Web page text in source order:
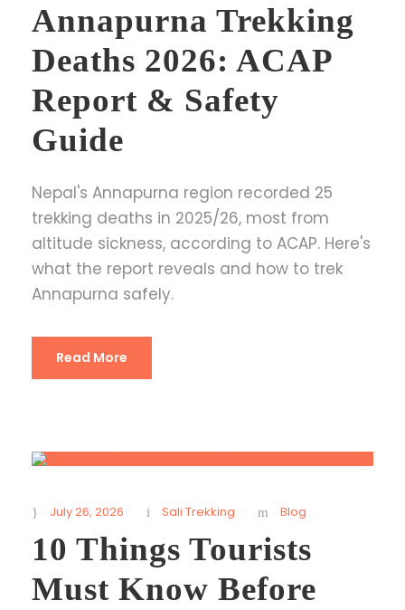
Annapurna Trekking
Deaths 2026: ACAP
Report & Safety
Guide
Nepal's Annapurna region recorded 25
trekking deaths in 2025/26, most from
altitude sickness, according to ACAP. Here's
what the report reveals and how to trek
Annapurna safely.
Read More
July 26, 2026 Sali Trekking Blog
10 Things Tourists
Must Know Before